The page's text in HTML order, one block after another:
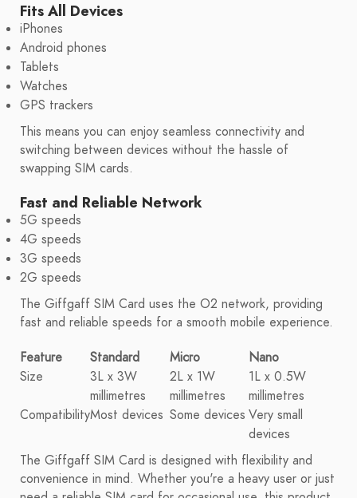
Fits All Devices
iPhones
Android phones
Tablets
Watches
GPS trackers
This means you can enjoy seamless connectivity and
switching between devices without the hassle of
swapping SIM cards.
Fast and Reliable Network
5G speeds
4G speeds
3G speeds
2G speeds
The Giffgaff SIM Card uses the O2 network, providing
fast and reliable speeds for a smooth mobile experience.
Feature
Standard Micro
Nano
Size
3L x 3W
millimetres
2L x 1W
millimetres
1L x 0.5W
millimetres
CompatibilityMost devices Some devices Very small
devices
The Giffgaff SIM Card is designed with flexibility and
convenience in mind. Whether you're a heavy user or just